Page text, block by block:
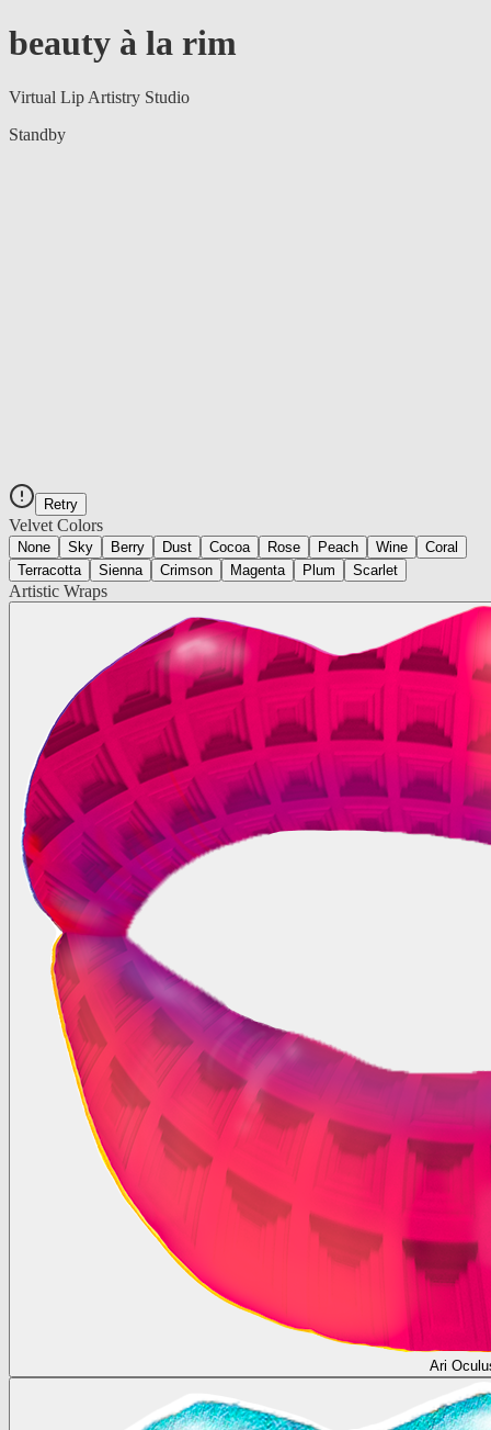
beauty à la rim
Virtual Lip Artistry Studio
Standby
Retry
Velvet Colors
None Sky Berry Dust Cocoa Rose Peach Wine
Coral
Terracotta
Sienna Crimson Magenta Plum Scarlet
Artistic Wraps
Ari